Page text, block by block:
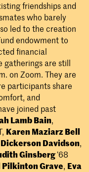
friendships and
who barely
led to the creation
endowment to
financial
are still
on Zoom. They are
participants share
and
joined past
Lamb Bain,
Karen Maziarz Bell
Davidson,
Ginsberg ’68
Pilkinton Grave, Eva